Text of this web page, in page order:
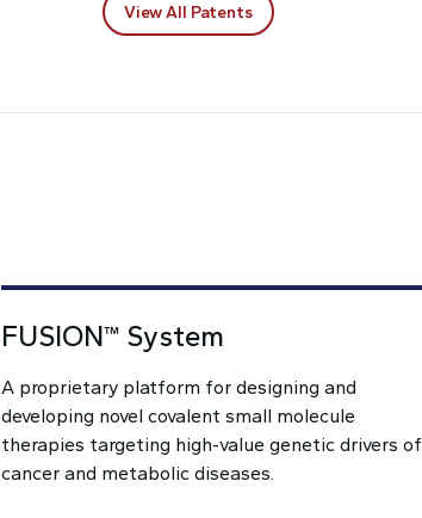
View All Patents
FUSION™ System
A proprietary platform for designing and
developing novel covalent small molecule
therapies targeting high-value genetic drivers of
cancer and metabolic diseases.